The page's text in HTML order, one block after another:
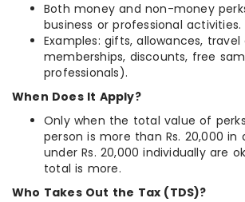
Both money and non-money
business or professional activities.
Examples: gifts, allowances, travel
memberships, discounts, free
professionals).
When Does It Apply?
Only when the total value of
person is more than Rs. 20,000 in
under Rs. 20,000 individually are
total is more.
Who Takes Out the Tax (TDS)?